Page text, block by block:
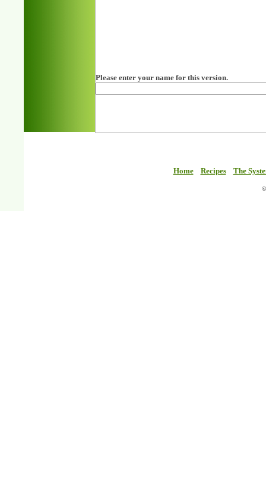
Please enter your name for this version.
Home Recipes The
©